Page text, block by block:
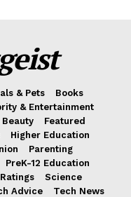
& Pets
Books
& Entertainment
Beauty
Featured
Higher Education
Parenting
PreK-12 Education
Science
Advice
Tech News